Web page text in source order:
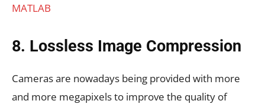
MATLAB
8. Lossless Image Compression
Cameras are nowadays being provided with more
and more megapixels to improve the quality of